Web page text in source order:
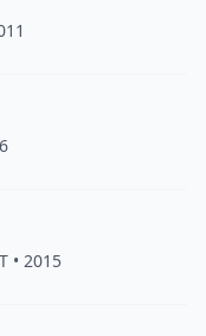
• 2015